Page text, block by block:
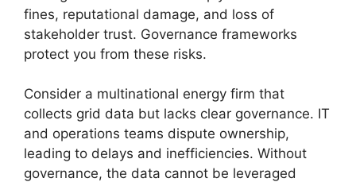
fines, reputational damage, and loss of
stakeholder trust. Governance frameworks
protect you from these risks.
Consider a multinational energy firm that
collects grid data but lacks clear governance. IT
and operations teams dispute ownership,
leading to delays and inefficiencies. Without
governance, the data cannot be leveraged